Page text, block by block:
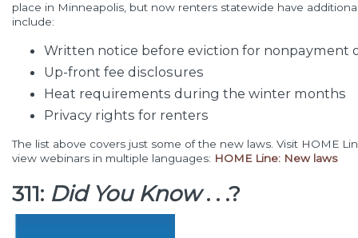
place in Minneapolis, but now renters statewide have
include:
Written notice before eviction for nonpayment
Up-front fee disclosures
Heat requirements during the winter months
Privacy rights for renters
The list above covers just some of the new laws. Visit HOME
view webinars in multiple languages: HOME Line: New laws
311: Did You Know. . .?